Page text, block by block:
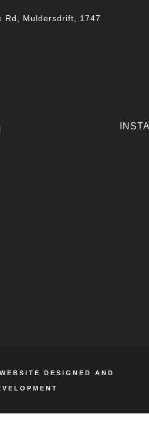
Rd, Muldersdrift, 1747
DESIGNED AND